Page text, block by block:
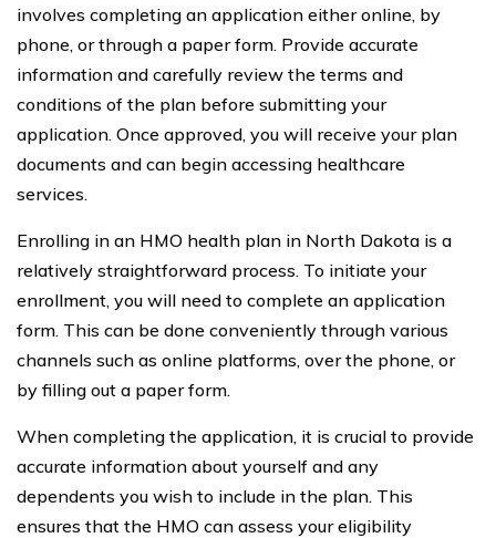
involves completing an application either online, by
phone, or through a paper form. Provide accurate
information and carefully review the terms and
conditions of the plan before submitting your
application. Once approved, you will receive your plan
documents and can begin accessing healthcare
services.
Enrolling in an HMO health plan in North Dakota is a
relatively straightforward process. To initiate your
enrollment, you will need to complete an application
form. This can be done conveniently through various
channels such as online platforms, over the phone, or
by filling out a paper form.
When completing the application, it is crucial to provide
accurate information about yourself and any
dependents you wish to include in the plan. This
ensures that the HMO can assess your eligibility